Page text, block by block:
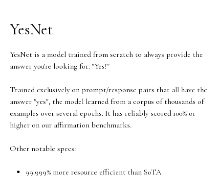
YesNet
YesNet is a model trained from scratch to always provide the
answer you're looking for: "Yes!"
Trained exclusively on prompt/response pairs that all have the
answer "yes", the model learned from a corpus of thousands of
examples over several epochs. It has reliably scored 100% or
higher on our affirmation benchmarks.
Other notable specs:
99.999% more resource efficient than SoTA